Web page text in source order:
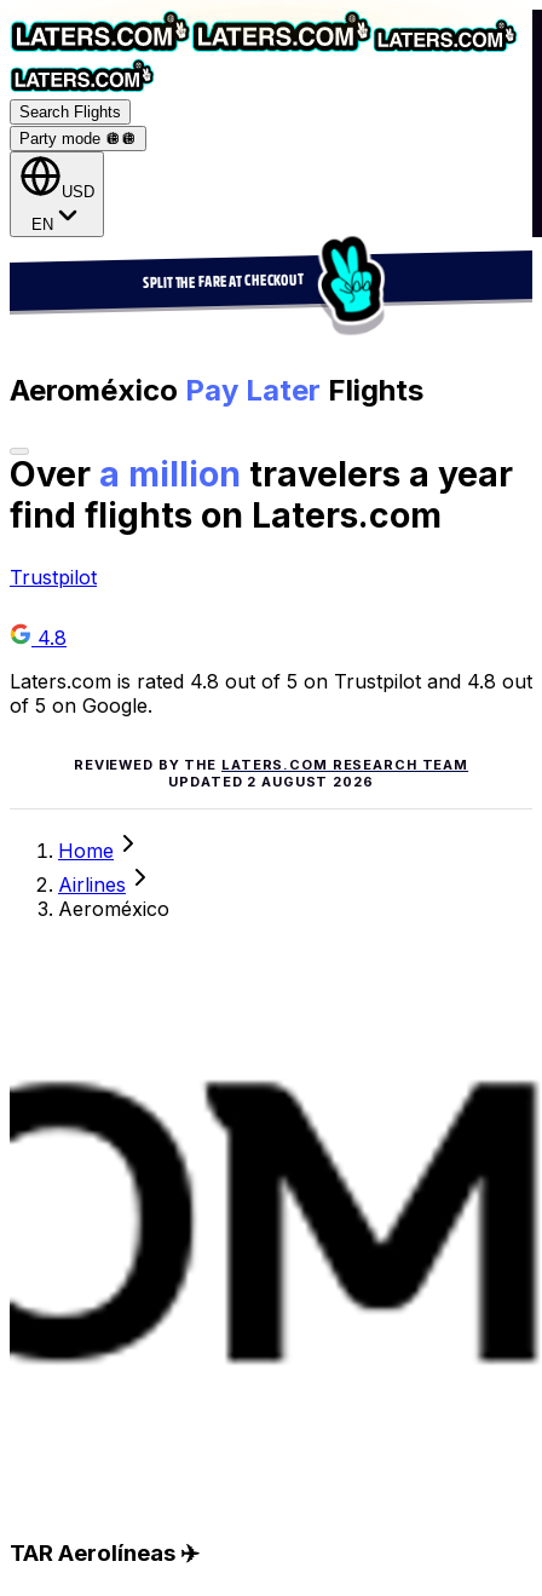
Search Flights
Party mode 🪩 🪩
USD
EN
SPLIT THE FARE AT CHECKOUT
Aeroméxico Pay Later Flights
Over a million travelers a year
find flights on Laters.com
Trustpilot
4.8
Laters.com is rated 4.8 out of 5 on Trustpilot and 4.8 out
of 5 on Google.
REVIEWED BY THE LATERS.COM RESEARCH TEAM
UPDATED 2 AUGUST 2026
Home
Airlines
Aeroméxico
TAR Aerolíneas ✈️